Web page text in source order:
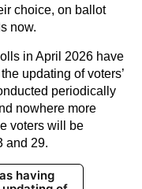
choice, on ballot
now.
in April 2026 have
updating of voters’
periodically
nowhere more
voters will be
and 29.